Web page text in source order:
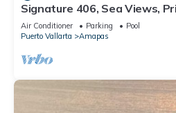
Signature 406, Sea Views,
07/26-08/15 $199 per night
Air Conditioner Parking
Pool
Puerto Vallarta
Amapas